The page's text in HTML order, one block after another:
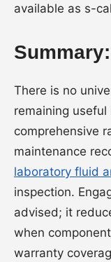
available as s-
Summary:
There is no
remaining
comprehensive
maintenance
laboratory fluid
inspection.
advised; it
when
warranty